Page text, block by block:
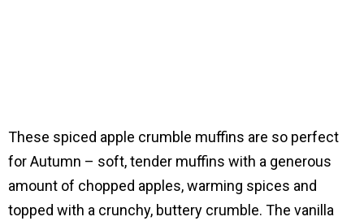
These spiced apple crumble muffins are so perfect
for Autumn – soft, tender muffins with a generous
amount of chopped apples, warming spices and
topped with a crunchy, buttery crumble. The vanilla